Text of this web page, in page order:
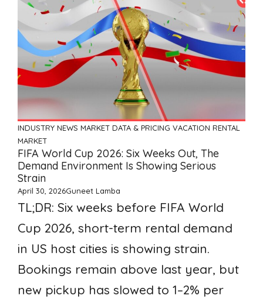
INDUSTRY NEWS MARKET DATA & PRICING VACATION RENTAL
MARKET
FIFA World Cup 2026: Six Weeks Out, The
Demand Environment Is Showing Serious
Strain
April 30, 2026Guneet Lamba
TL;DR: Six weeks before FIFA World
Cup 2026, short-term rental demand
in US host cities is showing strain.
Bookings remain above last year, but
new pickup has slowed to 1–2% per